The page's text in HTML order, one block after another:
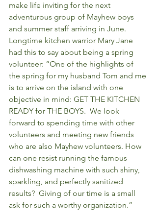
make life inviting for the next
adventurous group of Mayhew boys
and summer staff arriving in June.
Longtime kitchen warrior Mary Jane
had this to say about being a spring
volunteer: “One of the highlights of
the spring for my husband Tom and me
is to arrive on the island with one
objective in mind: GET THE KITCHEN
READY for THE BOYS.  We look
forward to spending time with other
volunteers and meeting new friends
who are also Mayhew volunteers. How
can one resist running the famous
dishwashing machine with such shiny,
sparkling, and perfectly sanitized
results?  Giving of our time is a small
ask for such a worthy organization.”